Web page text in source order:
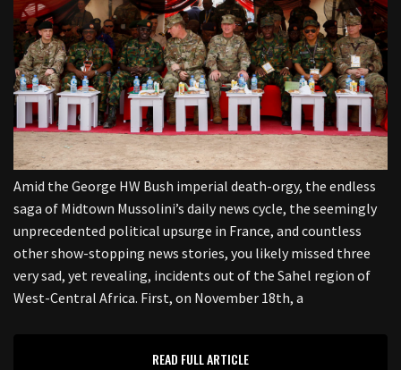
Amid the George HW Bush imperial death-orgy, the endless
saga of Midtown Mussolini’s daily news cycle, the seemingly
unprecedented political upsurge in France, and countless
other show-stopping news stories, you likely missed three
very sad, yet revealing, incidents out of the Sahel region of
West-Central Africa. First, on November 18th, a
READ FULL ARTICLE